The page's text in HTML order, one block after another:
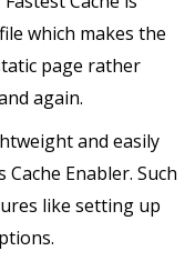
which makes the
page rather
again.
and easily
Enabler. Such
like setting up